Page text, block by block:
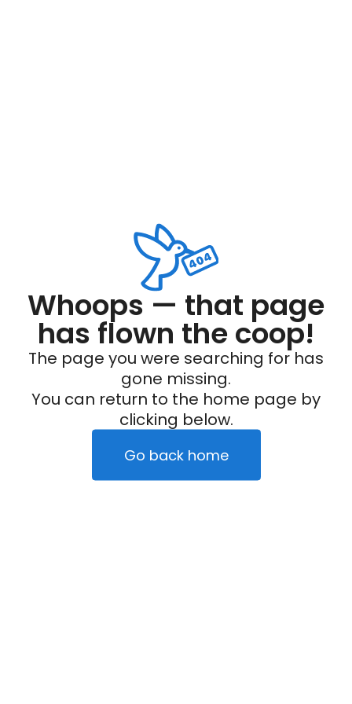
Whoops — that page
has flown the coop!
The page you were searching for has
gone missing.
You can return to the home page by
clicking below.
Go back home